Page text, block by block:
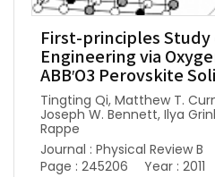
First-principles Study
Engineering via
ABB′O3 Perovskite
Tingting Qi, Matthew T.
Joseph W. Bennett, Ilya
Rappe
Journal : Physical Review B
Page : 245206
Year : 2011